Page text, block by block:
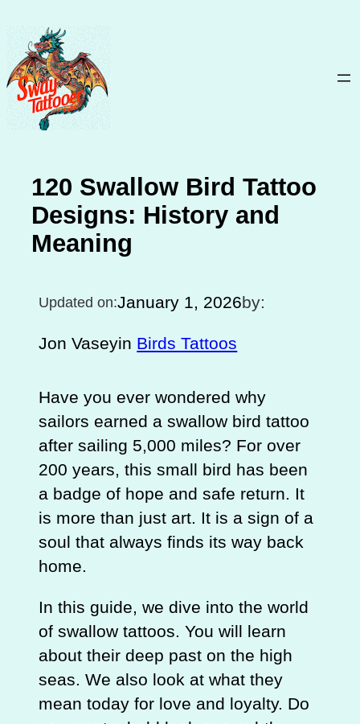
to
content
120 Swallow Bird Tattoo
Designs: History and
Meaning
Updated on:January 1, 2026by:
Jon Vaseyin Birds Tattoos
Have you ever wondered why
sailors earned a swallow bird tattoo
after sailing 5,000 miles? For over
200 years, this small bird has been
a badge of hope and safe return. It
is more than just art. It is a sign of a
soul that always finds its way back
home.
In this guide, we dive into the world
of swallow tattoos. You will learn
about their deep past on the high
seas. We also look at what they
mean today for love and loyalty. Do